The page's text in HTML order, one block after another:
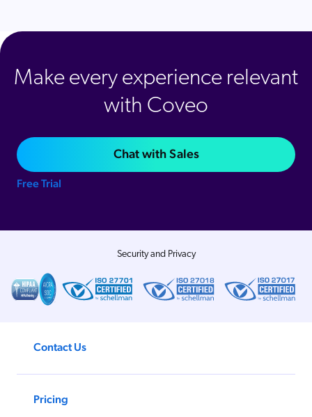
Make every experience relevant
with Coveo
Chat with Sales
Free Trial
Security and Privacy
Contact Us
Pricing